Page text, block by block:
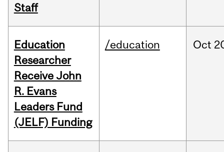
Staff
Education
Researcher
Receive John
R. Evans
Leaders Fund
(JELF) Funding
/education Oct